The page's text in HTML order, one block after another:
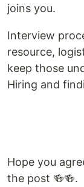
joins you.
Interview
resource,
keep those
Hiring and
Hope you
the post 🍻🍻.